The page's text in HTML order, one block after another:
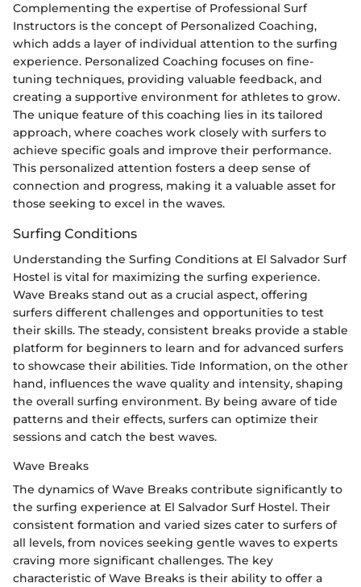
Complementing the expertise of Professional Surf
Instructors is the concept of Personalized Coaching,
which adds a layer of individual attention to the surfing
experience. Personalized Coaching focuses on fine-
tuning techniques, providing valuable feedback, and
creating a supportive environment for athletes to grow.
The unique feature of this coaching lies in its tailored
approach, where coaches work closely with surfers to
achieve specific goals and improve their performance.
This personalized attention fosters a deep sense of
connection and progress, making it a valuable asset for
those seeking to excel in the waves.
Surfing Conditions
Understanding the Surfing Conditions at El Salvador Surf
Hostel is vital for maximizing the surfing experience.
Wave Breaks stand out as a crucial aspect, offering
surfers different challenges and opportunities to test
their skills. The steady, consistent breaks provide a stable
platform for beginners to learn and for advanced surfers
to showcase their abilities. Tide Information, on the other
hand, influences the wave quality and intensity, shaping
the overall surfing environment. By being aware of tide
patterns and their effects, surfers can optimize their
sessions and catch the best waves.
Wave Breaks
The dynamics of Wave Breaks contribute significantly to
the surfing experience at El Salvador Surf Hostel. Their
consistent formation and varied sizes cater to surfers of
all levels, from novices seeking gentle waves to experts
craving more significant challenges. The key
characteristic of Wave Breaks is their ability to offer a